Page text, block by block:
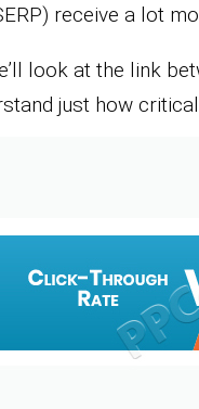
receive a lot
look at the link
just how